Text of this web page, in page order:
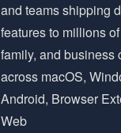
and teams shipping
features to millions
family, and business
across macOS,
Android, Browser
Web